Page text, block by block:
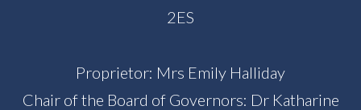
2ES
Proprietor: Mrs Emily Halliday
Chair of the Board of Governors: Dr Katharine